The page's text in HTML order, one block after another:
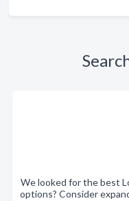
We looked for the best
options? Consider